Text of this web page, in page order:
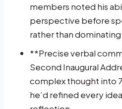
members noted his
perspective before
rather than
**Precise verbal
Second Inaugural
complex thought into
he’d refined every